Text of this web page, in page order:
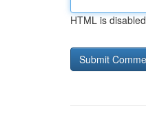
HTML is disabled